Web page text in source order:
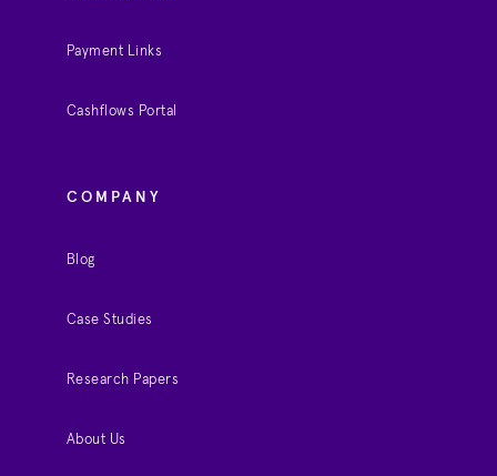
Payment Links
Cashflows Portal
COMPANY
Blog
Case Studies
Research Papers
About Us